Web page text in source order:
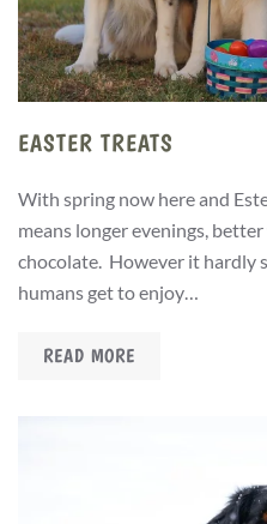
EASTER TREATS
With spring now here and
means longer evenings,
chocolate. However it hardly
humans get to enjoy…
READ MORE